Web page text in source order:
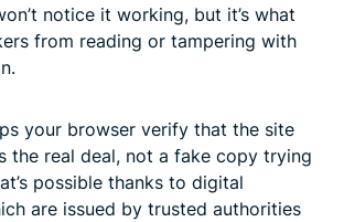
notice it working, but it’s what
from reading or tampering with
your browser verify that the site
the real deal, not a fake copy trying
possible thanks to digital
are issued by trusted authorities